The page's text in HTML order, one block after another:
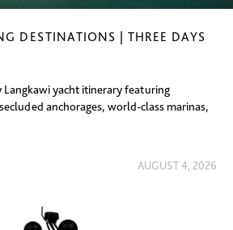
DESTINATIONS | THREE DAYS
Langkawi yacht itinerary featuring
anchorages, world-class marinas,
AUGUST 4, 2026